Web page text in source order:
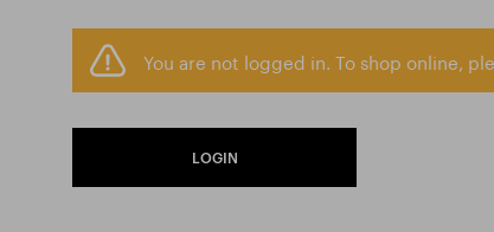
You are not logged in. To shop online,
LOGIN